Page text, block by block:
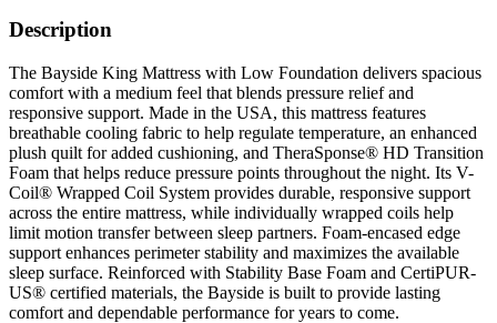
Description
The Bayside King Mattress with Low Foundation delivers spacious
comfort with a medium feel that blends pressure relief and
responsive support. Made in the USA, this mattress features
breathable cooling fabric to help regulate temperature, an enhanced
plush quilt for added cushioning, and TheraSponse® HD Transition
Foam that helps reduce pressure points throughout the night. Its V-
Coil® Wrapped Coil System provides durable, responsive support
across the entire mattress, while individually wrapped coils help
limit motion transfer between sleep partners. Foam-encased edge
support enhances perimeter stability and maximizes the available
sleep surface. Reinforced with Stability Base Foam and CertiPUR-
US® certified materials, the Bayside is built to provide lasting
comfort and dependable performance for years to come.